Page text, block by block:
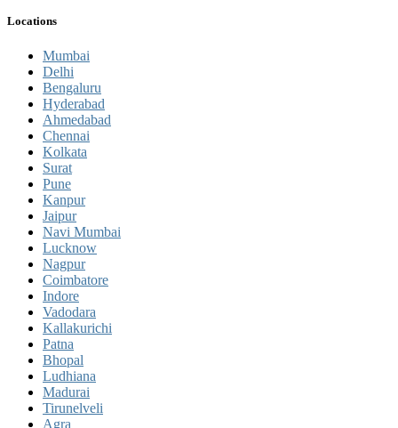
Locations
Mumbai
Delhi
Bengaluru
Hyderabad
Ahmedabad
Chennai
Kolkata
Surat
Pune
Kanpur
Jaipur
Navi Mumbai
Lucknow
Nagpur
Coimbatore
Indore
Vadodara
Kallakurichi
Patna
Bhopal
Ludhiana
Madurai
Tirunelveli
Agra